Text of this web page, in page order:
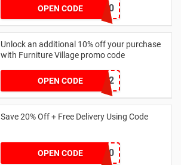
OPEN CODEGREEN10
Unlock an additional 10% off your purchase
with Furniture Village promo code
OPEN CODE
WELCOME12
Save 20% Off + Free Delivery Using Code
OPEN CODE BF20